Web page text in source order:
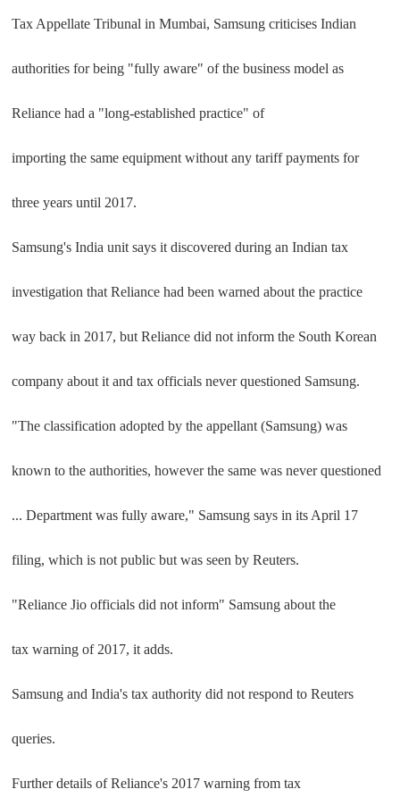
Tax Appellate Tribunal in Mumbai, Samsung criticises Indian
authorities for being "fully aware" of the business model as
Reliance had a "long-established practice" of
importing the same equipment without any tariff payments for
three years until 2017.
Samsung's India unit says it discovered during an Indian tax
investigation that Reliance had been warned about the practice
way back in 2017, but Reliance did not inform the South Korean
company about it and tax officials never questioned Samsung.
"The classification adopted by the appellant (Samsung) was
known to the authorities, however the same was never questioned
... Department was fully aware," Samsung says in its April 17
filing, which is not public but was seen by Reuters.
"Reliance Jio officials did not inform" Samsung about the
tax warning of 2017, it adds.
Samsung and India's tax authority did not respond to Reuters
queries.
Further details of Reliance's 2017 warning from tax